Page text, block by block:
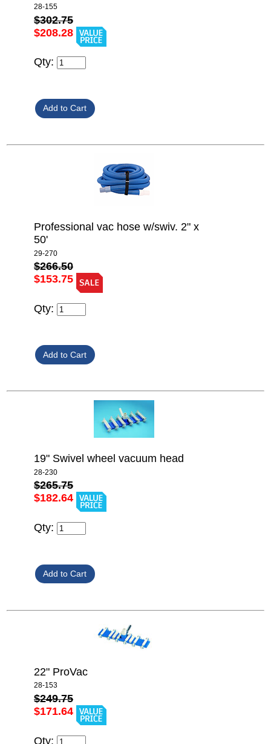
28-155
$302.75
$208.28
Qty:
Professional vac hose w/swiv. 2" x
50'
29-270
$266.50
$153.75
Qty:
19" Swivel wheel vacuum head
28-230
$265.75
$182.64
Qty:
22" ProVac
28-153
$249.75
$171.64
Qty: